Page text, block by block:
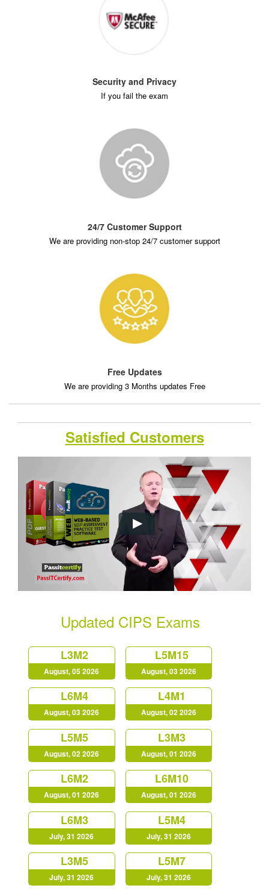
Security and Privacy
If you fail the exam
24/7 Customer Support
We are providing non-stop 24/7 customer support
Free Updates
We are providing 3 Months updates Free
Satisfied Customers
Updated CIPS Exams
L3M2
August, 05 2026
L5M15
August, 03 2026
L6M4
August, 03 2026
L4M1
August, 02 2026
L5M5
August, 02 2026
L3M3
August, 01 2026
L6M2
August, 01 2026
L6M10
August, 01 2026
L6M3
July, 31 2026
L5M4
July, 31 2026
L3M5
July, 31 2026
L5M7
July, 31 2026